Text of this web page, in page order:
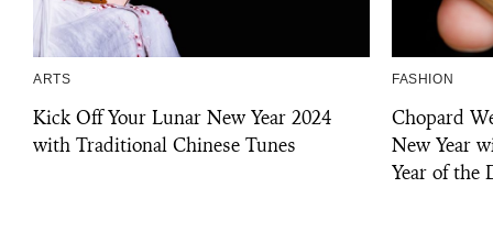
ARTS
Kick Off Your Lunar New Year 2024
with Traditional Chinese Tunes
FASHION
Chopard
New Year
Year of the